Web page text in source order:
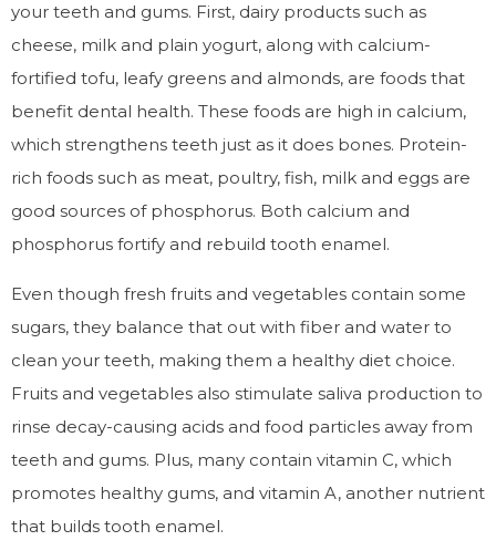
your teeth and gums. First, dairy products such as
cheese, milk and plain yogurt, along with calcium-
fortified tofu, leafy greens and almonds, are foods that
benefit dental health. These foods are high in calcium,
which strengthens teeth just as it does bones. Protein-
rich foods such as meat, poultry, fish, milk and eggs are
good sources of phosphorus. Both calcium and
phosphorus fortify and rebuild tooth enamel.
Even though fresh fruits and vegetables contain some
sugars, they balance that out with fiber and water to
clean your teeth, making them a healthy diet choice.
Fruits and vegetables also stimulate saliva production to
rinse decay-causing acids and food particles away from
teeth and gums. Plus, many contain vitamin C, which
promotes healthy gums, and vitamin A, another nutrient
that builds tooth enamel.